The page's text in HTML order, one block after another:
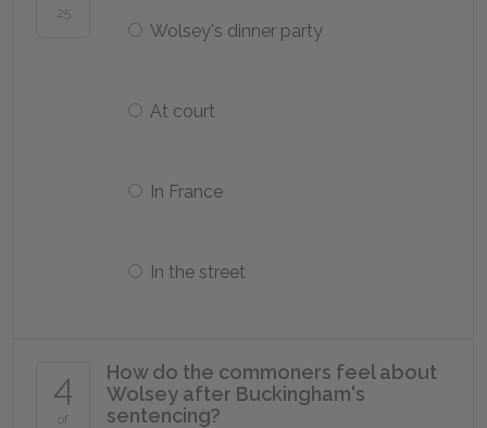
25
Wolsey's dinner party
At court
In France
In the street
4
of
How do the commoners feel about
Wolsey after Buckingham's
sentencing?